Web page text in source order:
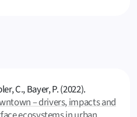
C., Bayer, P. (2022).
– drivers, impacts and